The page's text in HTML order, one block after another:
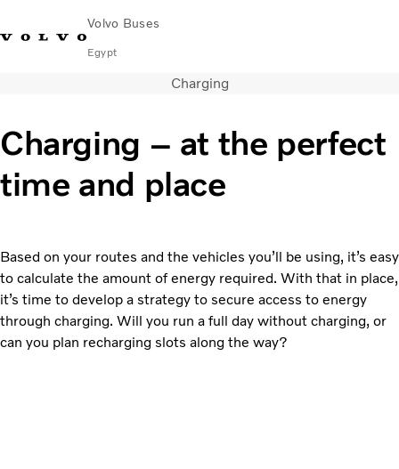
Volvo Buses
Egypt
Find Dealer Volvo Connect
City & intercity
Coaches
Services
Charging
Charging – at the perfect
time and place
Based on your routes and the vehicles you’ll be using, it’s easy
to calculate the amount of energy required. With that in place,
it’s time to develop a strategy to secure access to energy
through charging. Will you run a full day without charging, or
can you plan recharging slots along the way?